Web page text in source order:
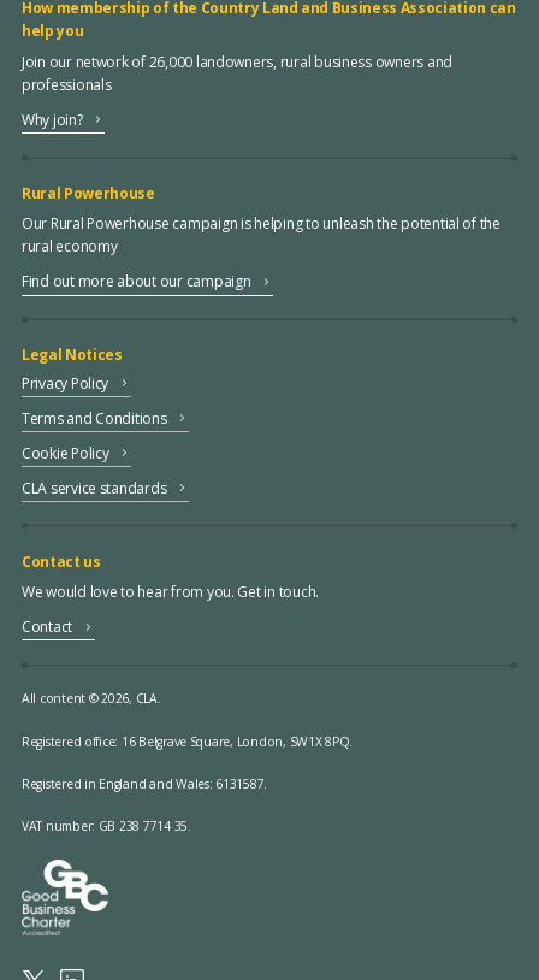
How membership of the Country Land and Business Association can
help you
Join our network of 26,000 landowners, rural business owners and
professionals
Why join?
Rural Powerhouse
Our Rural Powerhouse campaign is helping to unleash the potential of the
rural economy
Find out more about our campaign
Legal Notices
Privacy Policy
Terms and Conditions
Cookie Policy
CLA service standards
Contact us
We would love to hear from you. Get in touch.
Contact
All content © 2026, CLA.
Registered office: 16 Belgrave Square, London, SW1X 8PQ.
Registered in England and Wales: 6131587.
VAT number: GB 238 7714 35.